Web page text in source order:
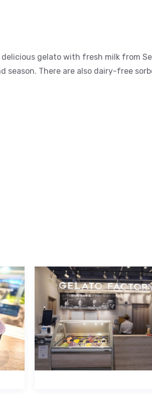
delicious gelato with fresh milk from
season. There are also dairy-free